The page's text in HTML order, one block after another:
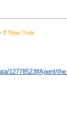
# New York
12778523#Agent/